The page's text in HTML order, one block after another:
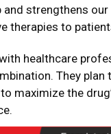
and strengthens
therapies to
healthcare
They plan
maximize the